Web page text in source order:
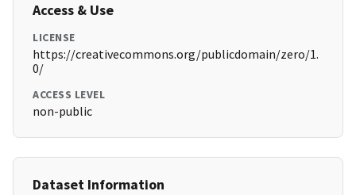
Access & Use
LICENSE
https://creativecommons.org/publicdomain/zero/1.
0/
ACCESS LEVEL
non-public
Dataset Information